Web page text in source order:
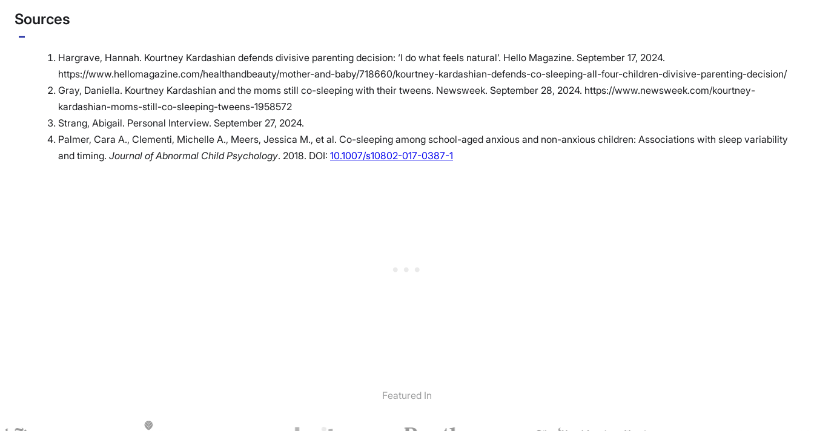
Sources
Hargrave, Hannah. Kourtney Kardashian defends divisive parenting decision: ‘I do what feels natural’. Hello Magazine. September 17, 2024.
https://www.hellomagazine.com/healthandbeauty/mother-and-baby/718660/kourtney-kardashian-defends-co-sleeping-all-four-children-divisive-parenting-decision/
Gray, Daniella. Kourtney Kardashian and the moms still co-sleeping with their tweens. Newsweek. September 28, 2024. https://www.newsweek.com/kourtney-
kardashian-moms-still-co-sleeping-tweens-1958572
Strang, Abigail. Personal Interview. September 27, 2024.
Palmer, Cara A., Clementi, Michelle A., Meers, Jessica M., et al. Co-sleeping among school-aged anxious and non-anxious children: Associations with sleep variability
and timing. Journal of Abnormal Child Psychology. 2018. DOI: 10.1007/s10802-017-0387-1
Featured In